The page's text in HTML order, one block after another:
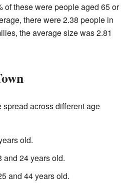
of these were people aged 65 or
there were 2.38 people in
the average size was 2.81
across different age
old.
and 24 years old.
and 44 years old.